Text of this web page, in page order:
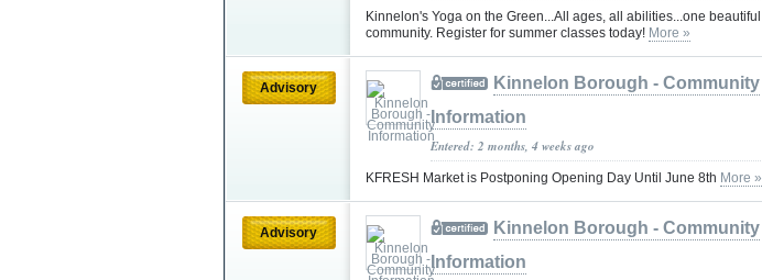
Kinnelon's Yoga on the Green...All ages, all abilities...one beautiful
community. Register for summer classes today! More »
Advisory
Kinnelon Borough - Community
Information
Entered: 2 months, 4 weeks ago
KFRESH Market is Postponing Opening Day Until June 8th More »
Advisory
Kinnelon Borough - Community
Information